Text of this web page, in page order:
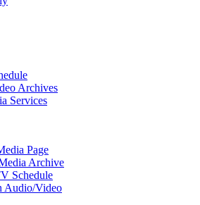
Archives
Services
Page
Archive
Schedule
Audio/Video